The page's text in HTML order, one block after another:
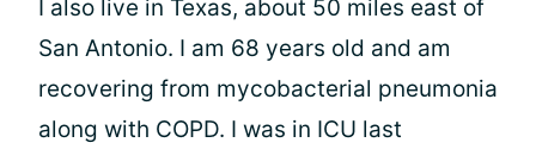
I also live in Texas, about 50 miles east of
San Antonio. I am 68 years old and am
recovering from mycobacterial pneumonia
along with COPD. I was in ICU last